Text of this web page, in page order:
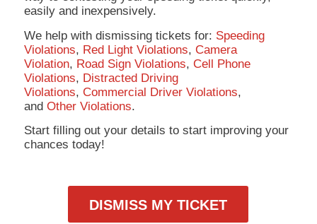
easily and inexpensively.
We help with dismissing tickets for: Speeding
Violations, Red Light Violations, Camera
Violation, Road Sign Violations, Cell Phone
Violations, Distracted Driving
Violations, Commercial Driver Violations,
and Other Violations.
Start filling out your details to start improving your
chances today!
DISMISS MY TICKET